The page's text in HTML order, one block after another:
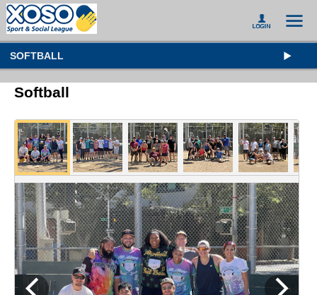
SOFTBALL
Softball